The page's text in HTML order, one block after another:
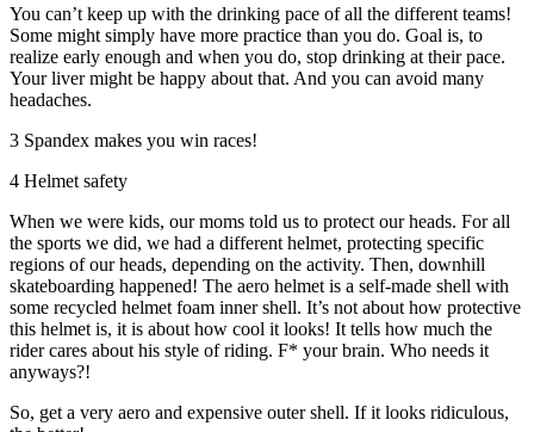
You can’t keep up with the drinking pace of all the different teams!
Some might simply have more practice than you do. Goal is, to
realize early enough and when you do, stop drinking at their pace.
Your liver might be happy about that. And you can avoid many
headaches.
3 Spandex makes you win races!
4 Helmet safety
When we were kids, our moms told us to protect our heads. For all
the sports we did, we had a different helmet, protecting specific
regions of our heads, depending on the activity. Then, downhill
skateboarding happened! The aero helmet is a self-made shell with
some recycled helmet foam inner shell. It’s not about how protective
this helmet is, it is about how cool it looks! It tells how much the
rider cares about his style of riding. F* your brain. Who needs it
anyways?!
So, get a very aero and expensive outer shell. If it looks ridiculous,